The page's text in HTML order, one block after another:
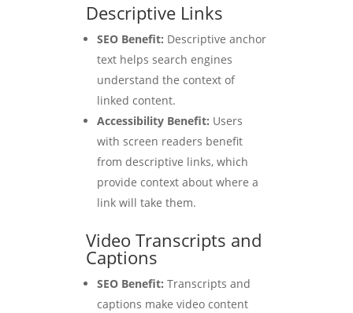
Descriptive Links
SEO Benefit: Descriptive anchor
text helps search engines
understand the context of
linked content.
Accessibility Benefit: Users
with screen readers benefit
from descriptive links, which
provide context about where a
link will take them.
Video Transcripts and
Captions
SEO Benefit: Transcripts and
captions make video content